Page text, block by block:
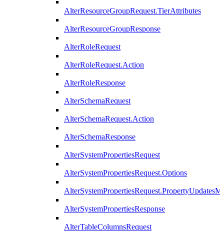
AlterResourceGroupRequest.TierAttributes
AlterResourceGroupResponse
AlterRoleRequest
AlterRoleRequest.Action
AlterRoleResponse
AlterSchemaRequest
AlterSchemaRequest.Action
AlterSchemaResponse
AlterSystemPropertiesRequest
AlterSystemPropertiesRequest.Options
AlterSystemPropertiesResponse
AlterTableColumnsRequest